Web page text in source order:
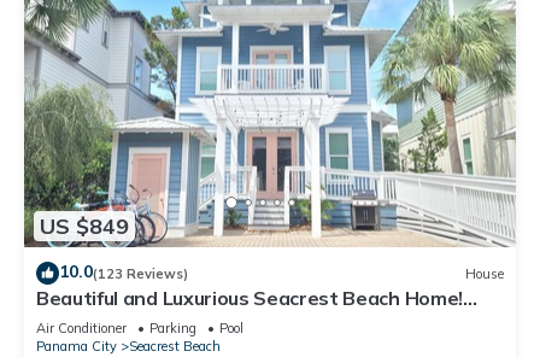
US $849
10.0(123 Reviews) House
Beautiful and Luxurious Seacrest Beach Home!
30A ♥ Easy Beach and Pool Access!
Air Conditioner Parking
Pool
Panama City
Seacrest Beach